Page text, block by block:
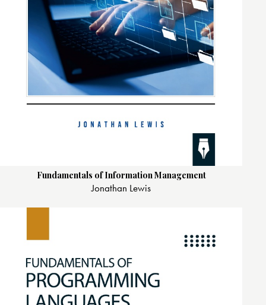
Fundamentals of Information Management
Jonathan Lewis